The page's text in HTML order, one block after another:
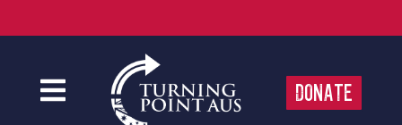
Donate